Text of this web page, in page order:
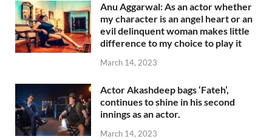
Anu Aggarwal: As an actor whether
my character is an angel heart or an
evil delinquent woman makes little
difference to my choice to play it
March 14, 2023
Actor Akashdeep bags ‘Fateh’,
continues to shine in his second
innings as an actor.
March 14, 2023